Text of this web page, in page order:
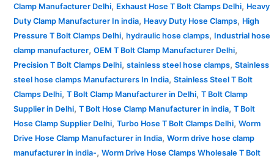
Clamp Manufacturer Delhi, Exhaust Hose T Bolt Clamps Delhi, Heavy
Duty Clamp Manufacturer In india, Heavy Duty Hose Clamps, High
Pressure T Bolt Clamps Delhi, hydraulic hose clamps, Industrial hose
clamp manufacturer, OEM T Bolt Clamp Manufacturer Delhi,
Precision T Bolt Clamps Delhi, stainless steel hose clamps, Stainless
steel hose clamps Manufacturers In India, Stainless Steel T Bolt
Clamps Delhi, T Bolt Clamp Manufacturer in Delhi, T Bolt Clamp
Supplier in Delhi, T Bolt Hose Clamp Manufacturer in india, T Bolt
Hose Clamp Supplier Delhi, Turbo Hose T Bolt Clamps Delhi, Worm
Drive Hose Clamp Manufacturer in India, Worm drive hose clamp
manufacturer in india-, Worm Drive Hose Clamps Wholesale T Bolt